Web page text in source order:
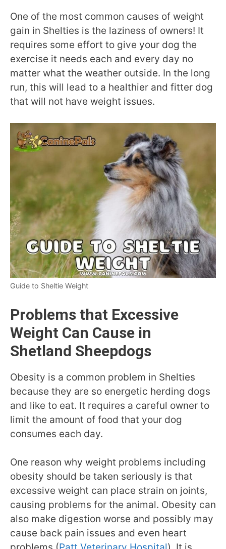
One of the most common causes of weight
gain in Shelties is the laziness of owners! It
requires some effort to give your dog the
exercise it needs each and every day no
matter what the weather outside. In the long
run, this will lead to a healthier and fitter dog
that will not have weight issues.
Guide to Sheltie Weight
Problems that Excessive
Weight Can Cause in
Shetland Sheepdogs
Obesity is a common problem in Shelties
because they are so energetic herding dogs
and like to eat. It requires a careful owner to
limit the amount of food that your dog
consumes each day.
One reason why weight problems including
obesity should be taken seriously is that
excessive weight can place strain on joints,
causing problems for the animal. Obesity can
also make digestion worse and possibly may
cause back pain issues and even heart